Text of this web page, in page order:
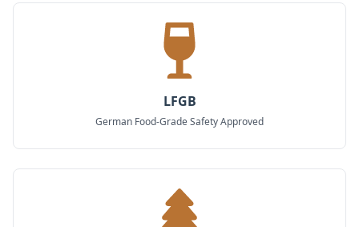
LFGB
German Food-Grade Safety Approved